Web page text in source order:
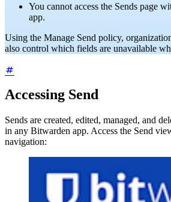
You cannot access the Sends page
app.
Using the Manage Send policy,
also control which fields are unavailable
Accessing Send
Sends are created, edited, managed, and
in any Bitwarden app. Access the Send
navigation: